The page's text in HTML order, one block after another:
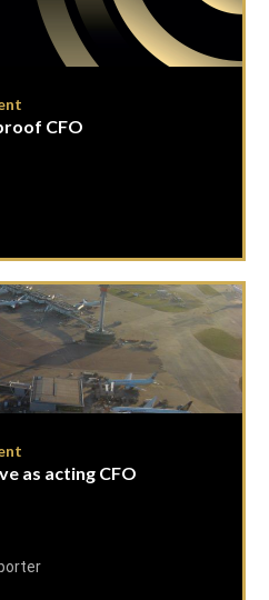
CFO
as acting CFO